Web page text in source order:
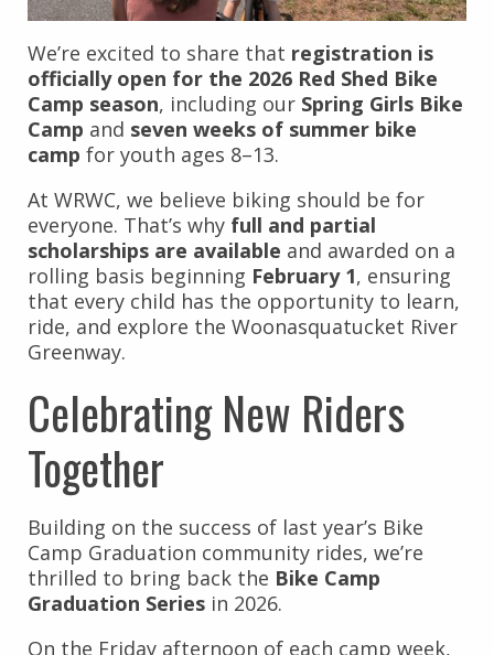
We’re excited to share that registration is
officially open for the 2026 Red Shed Bike
Camp season, including our Spring Girls Bike
Camp and seven weeks of summer bike
camp for youth ages 8–13.
At WRWC, we believe biking should be for
everyone. That’s why full and partial
scholarships are available and awarded on a
rolling basis beginning February 1, ensuring
that every child has the opportunity to learn,
ride, and explore the Woonasquatucket River
Greenway.
Celebrating New Riders
Together
Building on the success of last year’s Bike
Camp Graduation community rides, we’re
thrilled to bring back the Bike Camp
Graduation Series in 2026.
On the Friday afternoon of each camp week,